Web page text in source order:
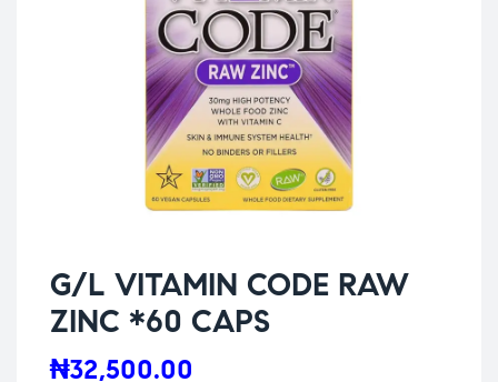
G/L VITAMIN CODE RAW
ZINC *60 CAPS
₦32,500.00